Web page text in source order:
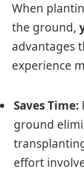
When
the ground,
advantages
experience
Saves Time:
ground
effort